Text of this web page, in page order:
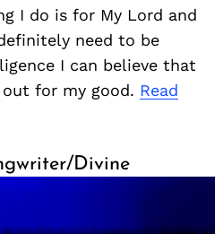
I do is for My Lord and
need to be
I can believe that
for my good. Read
Divine